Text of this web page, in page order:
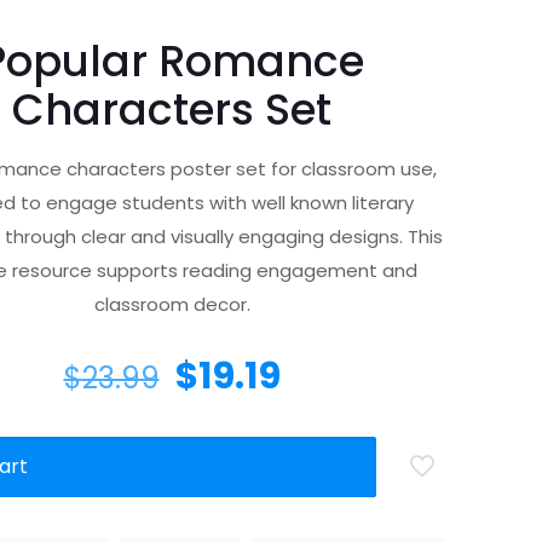
Romance
Characters Set
characters poster set for classroom use,
to engage students with well known literary
clear and visually engaging designs. This
resource supports reading engagement and
classroom decor.
$23.99 $19.19